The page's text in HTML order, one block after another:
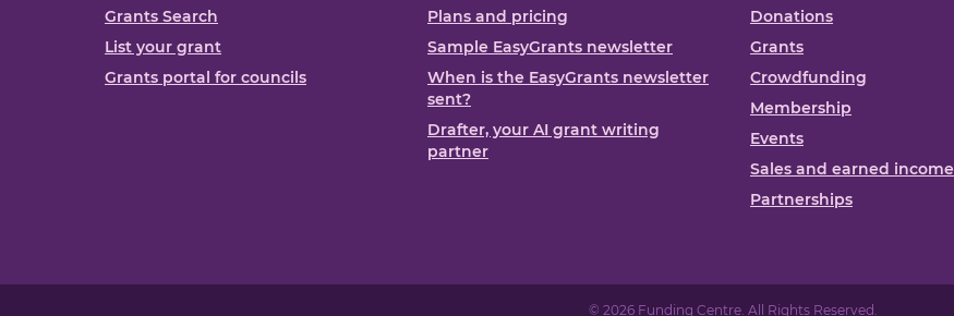
Grants Search
List your grant
Grants portal for councils
Plans and pricing
Sample EasyGrants newsletter
When is the EasyGrants newsletter
sent?
Drafter, your AI grant writing
partner
Donations
Grants
Crowdfunding
Membership
Events
Sales and earned income
Partnerships
© 2026 Funding Centre. All Rights Reserved.